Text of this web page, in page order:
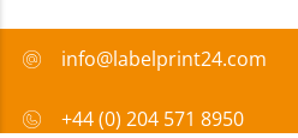
info@labelprint24.com
+44 (0) 204 571 8950